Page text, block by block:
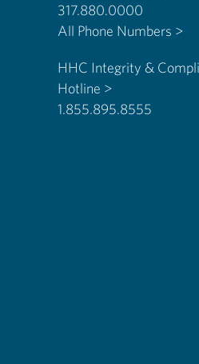
317.880.0000
All Phone Numbers >
HHC Integrity &
Hotline >
1.855.895.8555